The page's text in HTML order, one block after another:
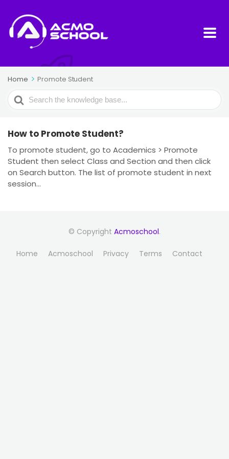
Home Promote Student
Search
For
How to Promote Student?
To promote student, go to Academics > Promote
Student then select Class and Section and then click
on Search button. The list of promote student in next
session...
© Copyright Acmoschool.
Home Acmoschool Privacy Terms Contact